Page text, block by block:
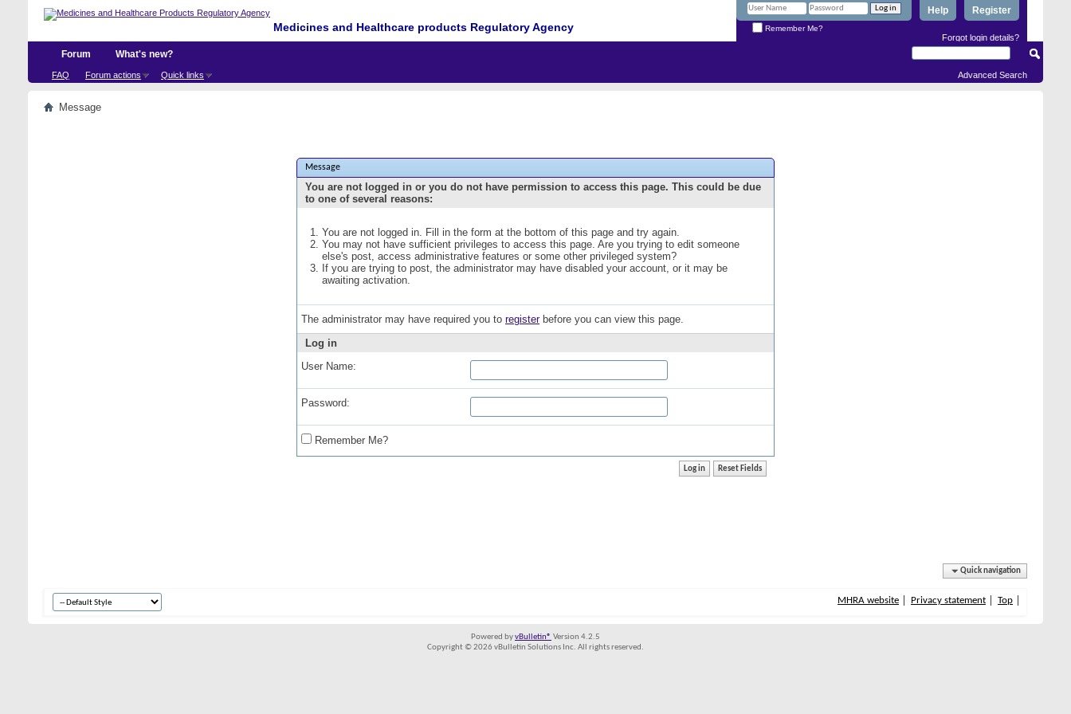
Medicines and Healthcare products Regulatory Agency
Register
Help
Remember Me?
Forgot login details?
Forum
FAQ Forum actions Quick links
What's new?
Advanced Search
Message
Message
You are not logged in or you do not have permission to access this page. This could be due
to one of several reasons:
You are not logged in. Fill in the form at the bottom of this page and try again.
You may not have sufficient privileges to access this page. Are you trying to edit someone
else's post, access administrative features or some other privileged system?
If you are trying to post, the administrator may have disabled your account, or it may be
awaiting activation.
The administrator may have required you to registerbefore you can view this page.
Log in
User Name:
Password:
Remember Me?
Quick navigation
MHRA website Privacy statement Top
Powered byvBulletin® Version 4.2.5
Copyright © 2026 vBulletin Solutions Inc. All rights reserved.